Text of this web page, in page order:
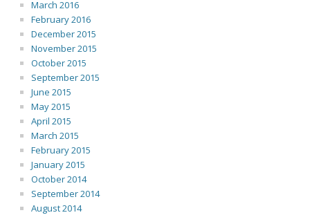
March 2016
February 2016
December 2015
November 2015
October 2015
September 2015
June 2015
May 2015
April 2015
March 2015
February 2015
January 2015
October 2014
September 2014
August 2014